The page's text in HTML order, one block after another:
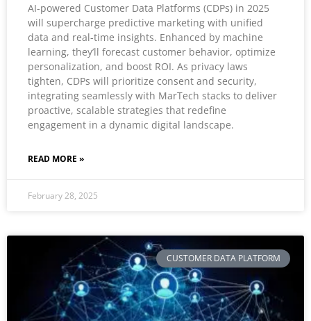
AI-powered Customer Data Platforms (CDPs) in 2025
will supercharge predictive marketing with unified
data and real-time insights. Enhanced by machine
learning, they’ll forecast customer behavior, optimize
personalization, and boost ROI. As privacy laws
tighten, CDPs will prioritize consent and security,
integrating seamlessly with MarTech stacks to deliver
proactive, scalable strategies that redefine
engagement in a dynamic digital landscape.
READ MORE »
February 28, 2025
CUSTOMER DATA PLATFORM